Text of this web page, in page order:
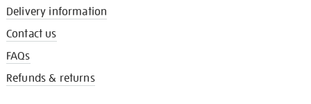
Delivery information
Contact us
FAQs
Refunds & returns